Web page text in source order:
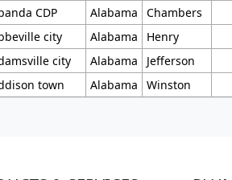
CDP Alabama Chambers
city Alabama Henry
city Alabama Jefferson
town Alabama Winston